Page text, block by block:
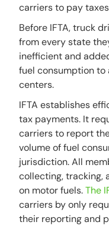
carriers to pay
Before IFTA, truck
from every state
inefficient and
fuel consumption
centers.
IFTA establishes
tax payments. It
carriers to report
volume of fuel
jurisdiction. All
collecting, tracking,
on motor fuels.The
carriers by only
their reporting and